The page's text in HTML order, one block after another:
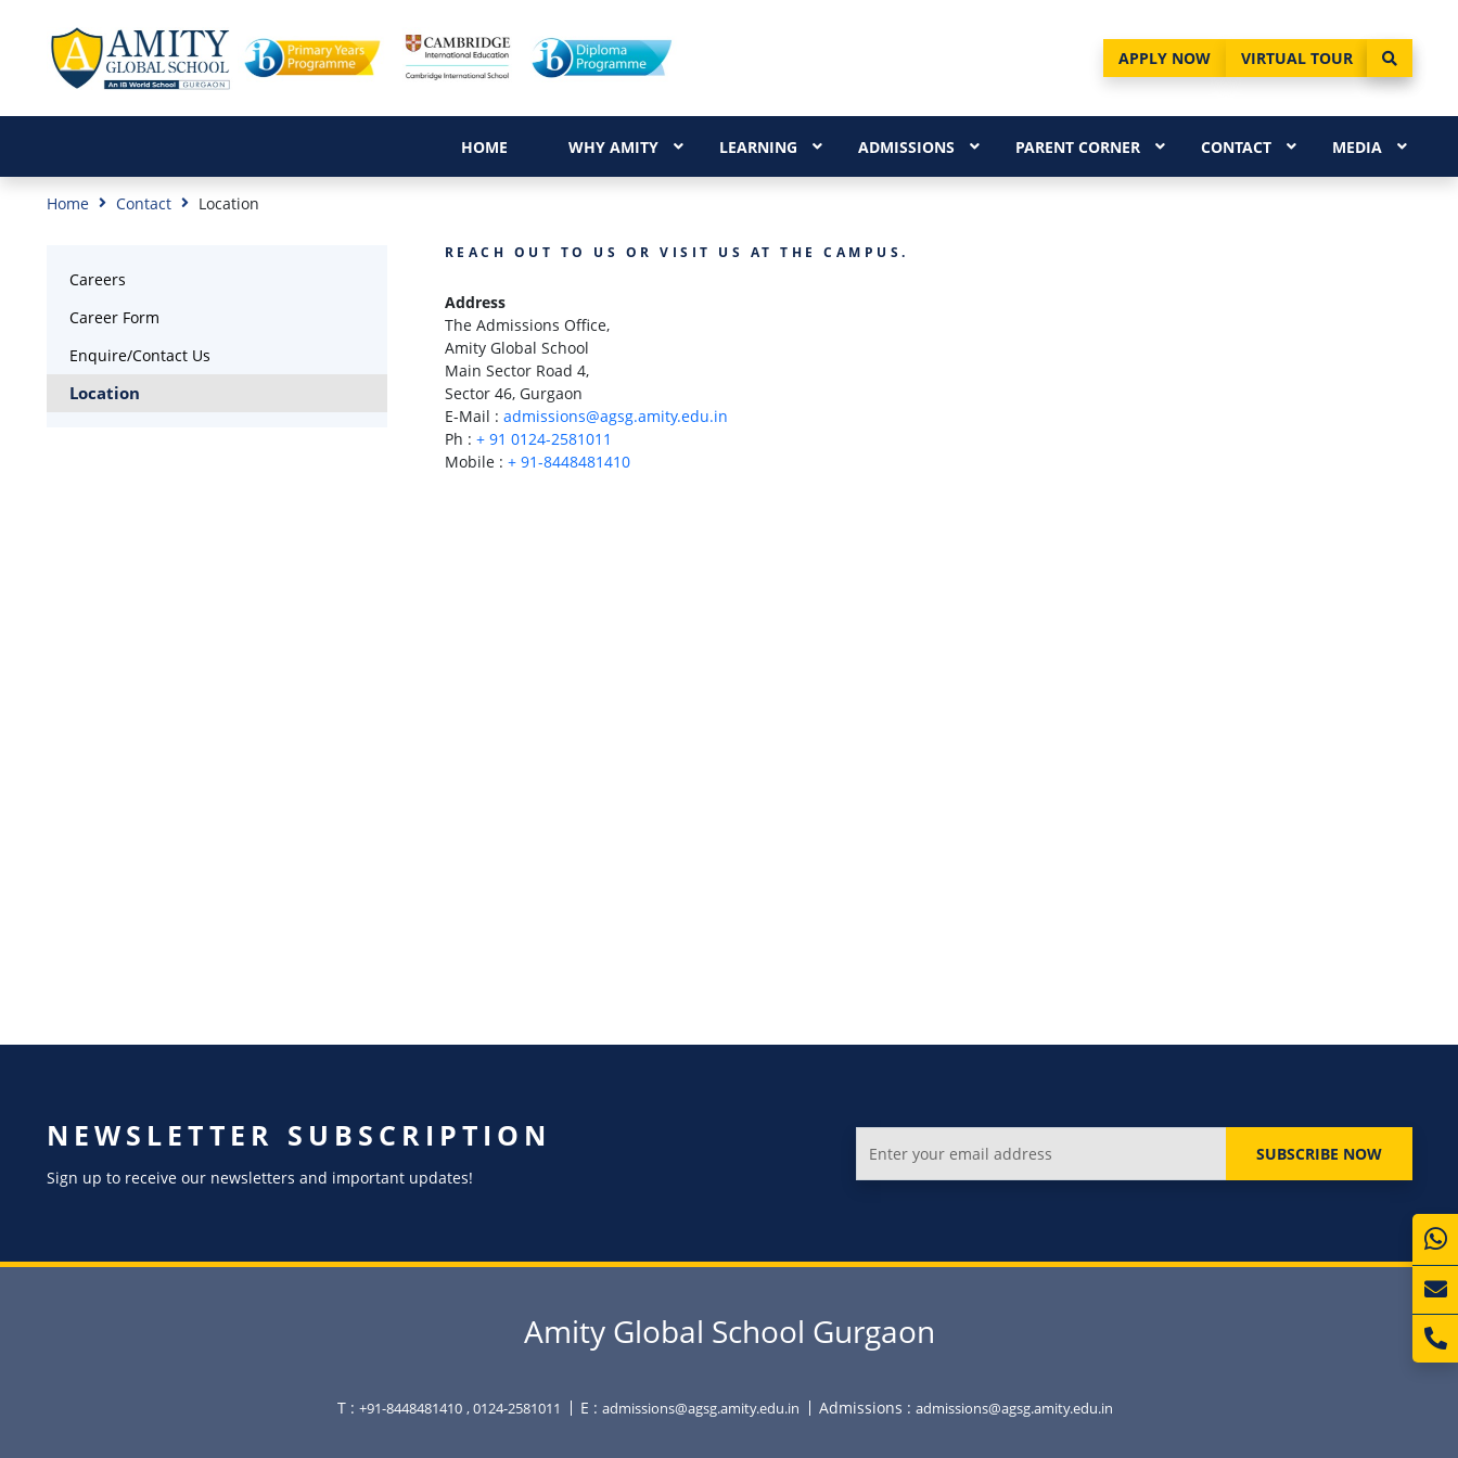
APPLY NOW VIRTUAL TOUR
HOME WHY AMITY LEARNING ADMISSIONS PARENT CORNER CONTACT MEDIA
Home Contact Location
Careers
Career Form
Enquire/Contact Us
Location
REACH OUT TO US OR VISIT US AT THE CAMPUS.
Address
The Admissions Office,
Amity Global School
Main Sector Road 4,
Sector 46, Gurgaon
E-Mail : admissions@agsg.amity.edu.in
Ph : + 91 0124-2581011
Mobile : + 91-8448481410
NEWSLETTER SUBSCRIPTION
Sign up to receive our newsletters and important updates!
SUBSCRIBE NOW
Amity Global School Gurgaon
T : +91-8448481410 , 0124-2581011 E : admissions@agsg.amity.edu.in Admissions : admissions@agsg.amity.edu.in